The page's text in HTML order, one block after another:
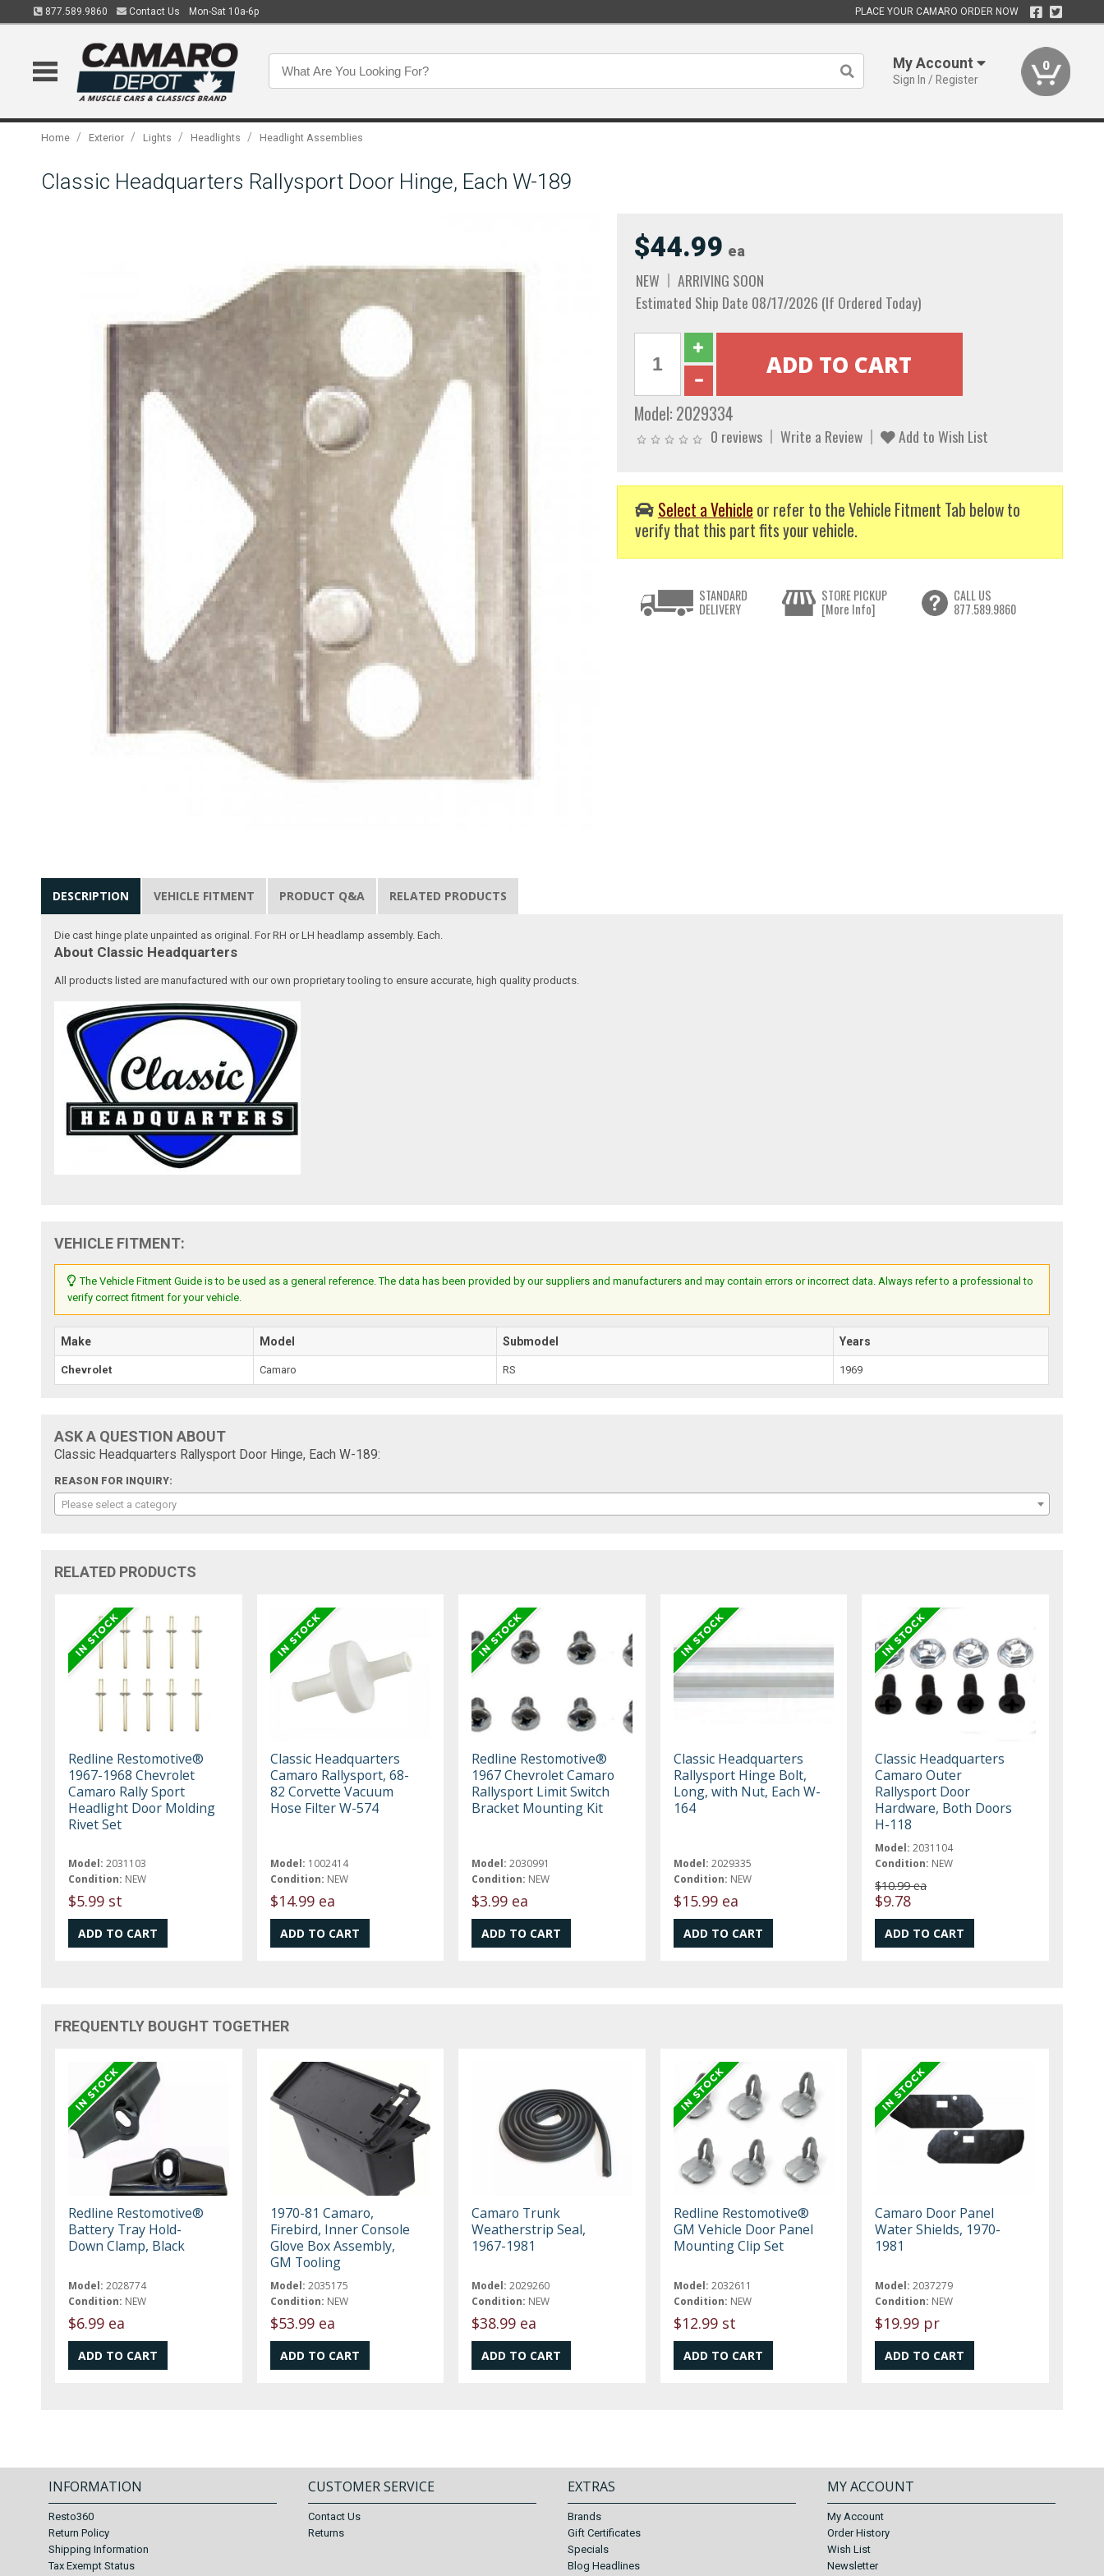
877.589.9860 Contact Us Mon-Sat 10a-6p PLACE YOUR CAMARO ORDER NOW
My Account
Sign In / Register
0
Home / Exterior / Lights / Headlights / Headlight Assemblies
Classic Headquarters Rallysport Door Hinge, Each W-189
$44.99 ea
NEW
ARRIVING SOON
Estimated Ship Date 08/17/2026 (If Ordered Today)
Model: 2029334
0 reviews Write a Review Add to Wish List
Select a Vehicle or refer to the Vehicle Fitment Tab below to
verify that this part fits your vehicle.
STANDARD
DELIVERY
STORE PICKUP
[More Info]
CALL US
877.589.9860
DESCRIPTION VEHICLE FITMENT PRODUCT Q&A RELATED PRODUCTS
Die cast hinge plate unpainted as original. For RH or LH headlamp assembly. Each.
About Classic Headquarters
All products listed are manufactured with our own proprietary tooling to ensure accurate, high quality products.
VEHICLE FITMENT:
The Vehicle Fitment Guide is to be used as a general reference. The data has been provided by our suppliers and manufacturers and may contain errors or incorrect data. Always refer to a professional to
verify correct fitment for your vehicle.
Make Model Submodel Years
Chevrolet Camaro RS 1969
ASK A QUESTION ABOUT
Classic Headquarters Rallysport Door Hinge, Each W-189:
REASON FOR INQUIRY:
Please select a category
RELATED PRODUCTS
Redline Restomotive®
1967-1968 Chevrolet
Camaro Rally Sport
Headlight Door Molding
Rivet Set
Model: 2031103
Condition: NEW
$5.99 st
Classic Headquarters
Camaro Rallysport, 68-
82 Corvette Vacuum
Hose Filter W-574
Model: 1002414
Condition: NEW
$14.99 ea
Redline Restomotive®
1967 Chevrolet Camaro
Rallysport Limit Switch
Bracket Mounting Kit
Model: 2030991
Condition: NEW
$3.99 ea
Classic Headquarters
Rallysport Hinge Bolt,
Long, with Nut, Each W-
164
Model: 2029335
Condition: NEW
$15.99 ea
Classic Headquarters
Camaro Outer
Rallysport Door
Hardware, Both Doors
H-118
Model: 2031104
Condition: NEW
$10.99 ea
$9.78
FREQUENTLY BOUGHT TOGETHER
Redline Restomotive®
Battery Tray Hold-
Down Clamp, Black
Model: 2028774
Condition: NEW
$6.99 ea
1970-81 Camaro,
Firebird, Inner Console
Glove Box Assembly,
GM Tooling
Model: 2035175
Condition: NEW
$53.99 ea
Camaro Trunk
Weatherstrip Seal,
1967-1981
Model: 2029260
Condition: NEW
$38.99 ea
Redline Restomotive®
GM Vehicle Door Panel
Mounting Clip Set
Model: 2032611
Condition: NEW
$12.99 st
Camaro Door Panel
Water Shields, 1970-
1981
Model: 2037279
Condition: NEW
$19.99 pr
INFORMATION
Resto360
Return Policy
Shipping Information
Tax Exempt Status
CUSTOMER SERVICE
Contact Us
Returns
EXTRAS
Brands
Gift Certificates
Specials
Blog Headlines
MY ACCOUNT
My Account
Order History
Wish List
Newsletter